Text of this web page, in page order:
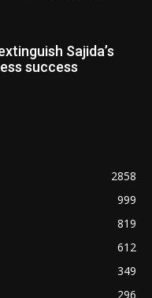
Sajida’s
success
2858
999
819
612
349
296